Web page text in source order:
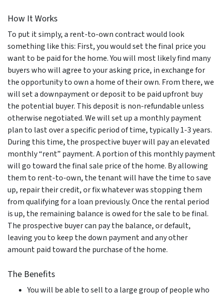
How It Works
To put it simply, a rent-to-own contract would look
something like this: First, you would set the final price you
want to be paid for the home. You will most likely find many
buyers who will agree to your asking price, in exchange for
the opportunity to own a home of their own. From there, we
will set a downpayment or deposit to be paid upfront buy
the potential buyer. This deposit is non-refundable unless
otherwise negotiated. We will set up a monthly payment
plan to last over a specific period of time, typically 1-3 years.
During this time, the prospective buyer will pay an elevated
monthly “rent” payment. A portion of this monthly payment
will go toward the final sale price of the home. By allowing
them to rent-to-own, the tenant will have the time to save
up, repair their credit, or fix whatever was stopping them
from qualifying for a loan previously. Once the rental period
is up, the remaining balance is owed for the sale to be final.
The prospective buyer can pay the balance, or default,
leaving you to keep the down payment and any other
amount paid toward the purchase of the home.
The Benefits
You will be able to sell to a large group of people who